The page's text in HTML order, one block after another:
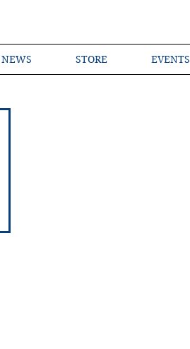
NEWS STORE EVENTS